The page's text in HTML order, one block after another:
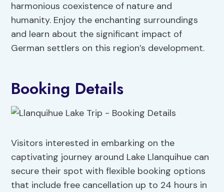
harmonious coexistence of nature and
humanity. Enjoy the enchanting surroundings
and learn about the significant impact of
German settlers on this region’s development.
Booking Details
Visitors interested in embarking on the
captivating journey around Lake Llanquihue can
secure their spot with flexible booking options
that include free cancellation up to 24 hours in